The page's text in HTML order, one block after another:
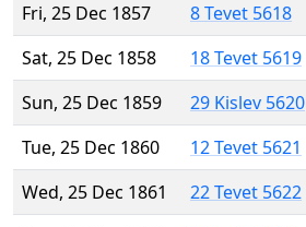
Fri, 25 Dec 1857
8 Tevet 5618
Sat, 25 Dec 1858
18 Tevet 5619
Sun, 25 Dec 1859
29 Kislev 5620
Tue, 25 Dec 1860
12 Tevet 5621
Wed, 25 Dec 1861
22 Tevet 5622